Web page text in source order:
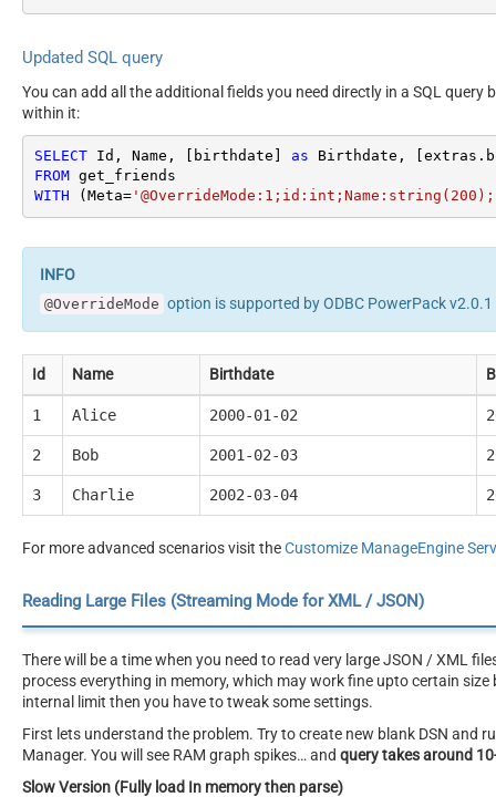
Updated SQL query
You can add all the additional fields you need directly in a SQL query
within it:
SELECT Id, Name, [birthdate] as Birthdate,
FROM
WITH (Meta=
@OverrideMode option is supported by ODBC PowerPack v2.0.1
Id Name Birthdate
1 Alice 2000-01-02
2 Bob 2001-02-03
3 Charlie 2002-03-04
For more advanced scenarios visit theCustomize ManageEngine
Reading Large Files (Streaming Mode for XML / JSON)
There will be a time when you need to read very large JSON / XML
process everything in memory, which may work fine upto certain
internal limit then you have to tweak some settings.
First lets understand the problem. Try to create new blank DSN and
Manager. You will see RAM graph spikes… and query takes around
Slow Version (Fully load In memory then parse)